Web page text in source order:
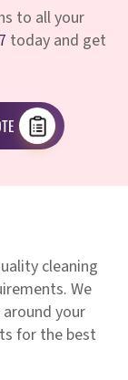
to all your
today and get
cleaning
We
your
for the best